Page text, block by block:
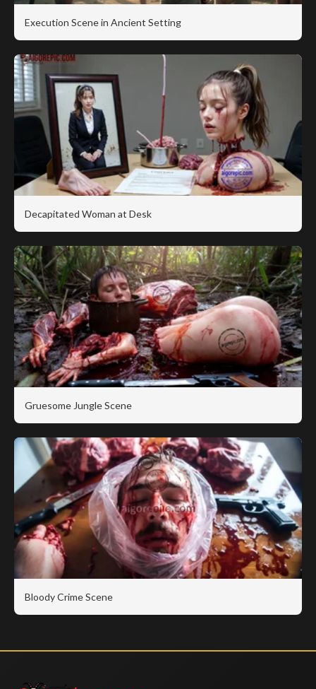
Execution Scene in Ancient Setting
Decapitated Woman at Desk
Gruesome Jungle Scene
Bloody Crime Scene